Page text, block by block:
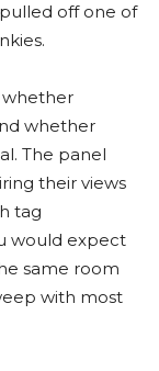
off one of
whether
whether
The panel
their views
tag
would expect
same room
with most